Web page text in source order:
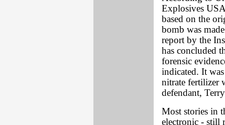
Explosives
based on the
bomb was
report by the
has concluded
forensic
indicated. It
nitrate fertilizer
defendant,
Most stories in
electronic - still